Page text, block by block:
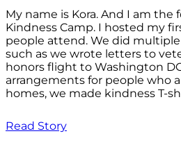
My name is Kora. And I am the
Kindness Camp. I hosted my
people attend. We did
such as we wrote letters to
honors flight to Washington
arrangements for people who
homes, we made kindness T-
Read Story